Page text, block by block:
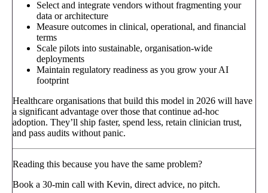
Select and integrate vendors without fragmenting your
data or architecture
Measure outcomes in clinical, operational, and financial
terms
Scale pilots into sustainable, organisation-wide
deployments
Maintain regulatory readiness as you grow your AI
footprint
Healthcare organisations that build this model in 2026 will have
a significant advantage over those that continue ad-hoc
adoption. They’ll ship faster, spend less, retain clinician trust,
and pass audits without panic.
Reading this because you have the same problem?
Book a 30-min call with Kevin, direct advice, no pitch.